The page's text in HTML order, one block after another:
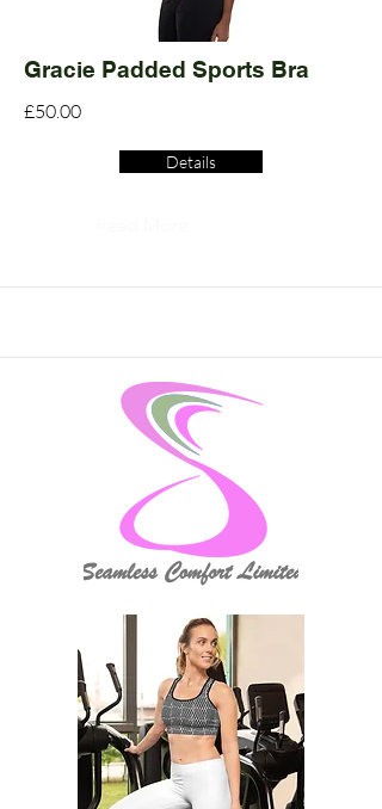
Gracie Padded Sports Bra
£50.00
Details